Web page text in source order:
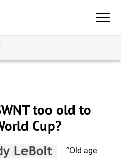
too old to
Cup?
“Old age